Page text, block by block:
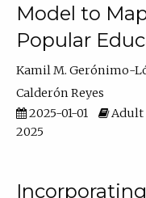
Model to
Popular
Kamil M. Gerónimo-
Calderón Reyes
2025-01-01
Adult
2025